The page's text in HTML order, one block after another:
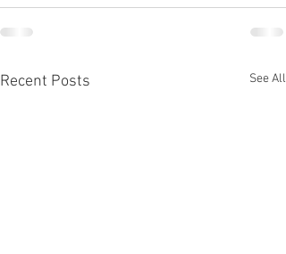
Recent Posts See All